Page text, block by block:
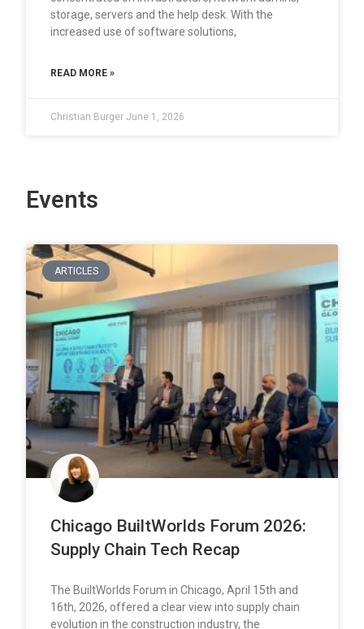
storage, servers and the help desk. With the
increased use of software solutions,
READ MORE »
Christian BurgerJune 1, 2026
Events
ARTICLES
Chicago BuiltWorlds Forum 2026:
Supply Chain Tech Recap
The BuiltWorlds Forum in Chicago, April 15th and
16th, 2026, offered a clear view into supply chain
evolution in the construction industry, the